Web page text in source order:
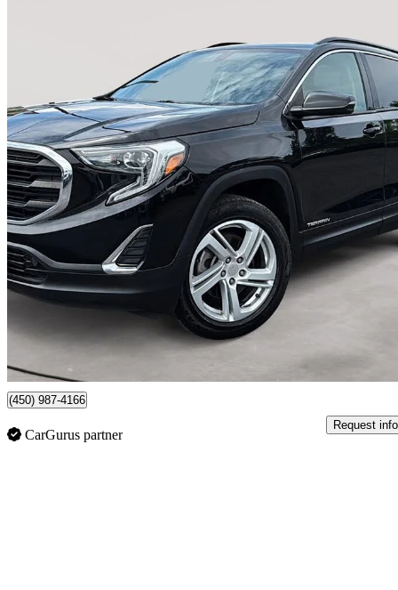
2019 GMC Terrain
SLE AWD 95,653 km
$16,750
$294/mo est.
(450) 987-4166
CarGurus partner
Request info